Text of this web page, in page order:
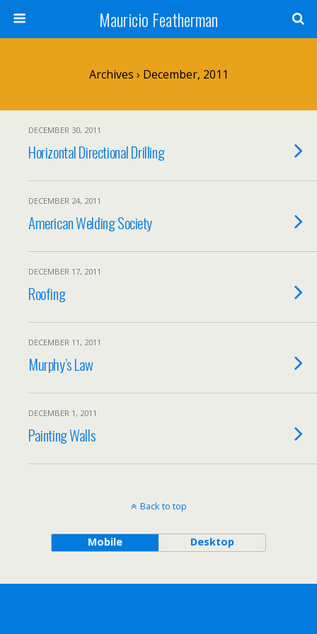
Mauricio Featherman
Archives › December, 2011
DECEMBER 30, 2011
Horizontal Directional Drilling
DECEMBER 24, 2011
American Welding Society
DECEMBER 17, 2011
Roofing
DECEMBER 11, 2011
Murphy’s Law
DECEMBER 1, 2011
Painting Walls
Back to top
Mobile Desktop